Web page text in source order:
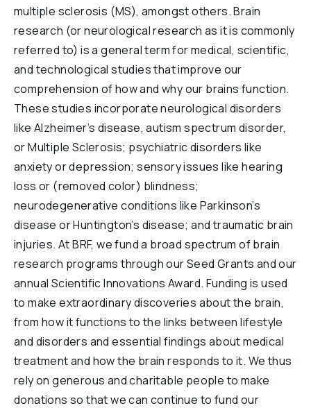
multiple sclerosis (MS), amongst others. Brain
research (or neurological research as it is commonly
referred to) is a general term for medical, scientific,
and technological studies that improve our
comprehension of how and why our brains function.
These studies incorporate neurological disorders
like Alzheimer’s disease, autism spectrum disorder,
or Multiple Sclerosis; psychiatric disorders like
anxiety or depression; sensory issues like hearing
loss or (removed color) blindness;
neurodegenerative conditions like Parkinson’s
disease or Huntington’s disease; and traumatic brain
injuries. At BRF, we fund a broad spectrum of brain
research programs through our Seed Grants and our
annual Scientific Innovations Award. Funding is used
to make extraordinary discoveries about the brain,
from how it functions to the links between lifestyle
and disorders and essential findings about medical
treatment and how the brain responds to it. We thus
rely on generous and charitable people to make
donations so that we can continue to fund our
Events
Downloads
Education
Questions
brainresearch neuroscience brainhealth Dementia
anxiety depression Alzheuner's Down Syndrome
Opioids Lunch&Learn nausea concussion Anorexia
ADHD Parkinsons Alcoholism autism Addiction